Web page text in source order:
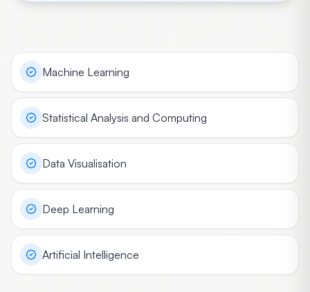
Machine Learning
Statistical Analysis and Computing
Data Visualisation
Deep Learning
Artificial Intelligence